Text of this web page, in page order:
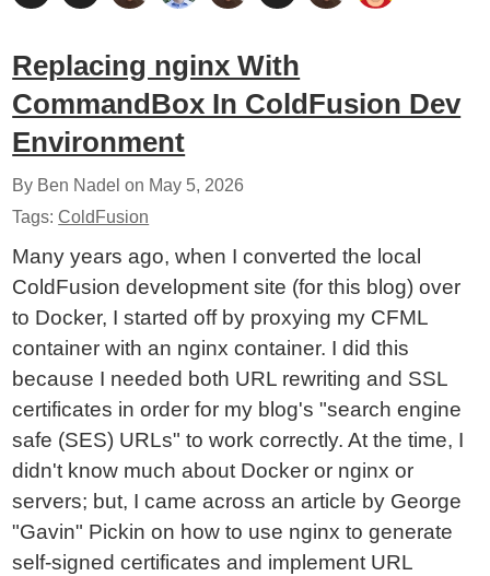
Replacing nginx With
CommandBox In ColdFusion Dev
Environment
By Ben Nadel on May 5, 2026
Tags:ColdFusion
Many years ago, when I converted the local
ColdFusion development site (for this blog) over
to Docker, I started off by proxying my CFML
container with an nginx container. I did this
because I needed both URL rewriting and SSL
certificates in order for my blog's "search engine
safe (SES) URLs" to work correctly. At the time, I
didn't know much about Docker or nginx or
servers; but, I came across an article by George
"Gavin" Pickin on how to use nginx to generate
self-signed certificates and implement URL